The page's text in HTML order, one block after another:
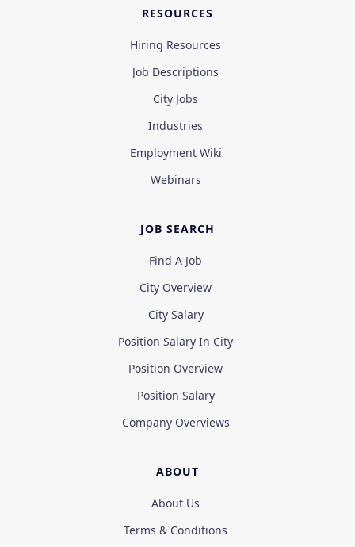
RESOURCES
Hiring Resources
Job Descriptions
City Jobs
Industries
Employment Wiki
Webinars
JOB SEARCH
Find A Job
City Overview
City Salary
Position Salary In City
Position Overview
Position Salary
Company Overviews
ABOUT
About Us
Terms & Conditions